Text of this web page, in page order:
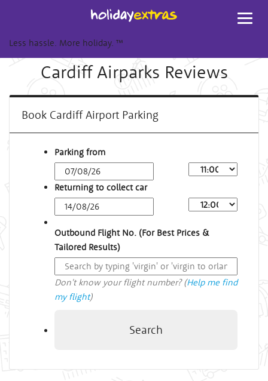
Less hassle. More holiday. ™
Cardiff Airparks Reviews
Book Cardiff Airport Parking
Parking from
Returning to collect car
Outbound Flight No. (For Best Prices &
Tailored Results)
Don't know your flight number? (Help me find
my flight)
Search